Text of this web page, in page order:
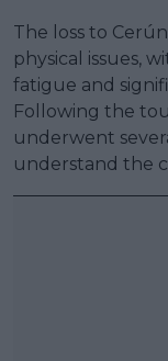
The loss to
physical issues,
fatigue and
Following the
underwent
understand the